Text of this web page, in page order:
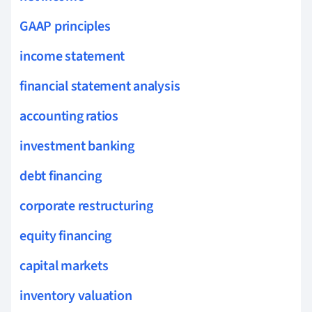
GAAP principles
income statement
financial statement analysis
accounting ratios
investment banking
debt financing
corporate restructuring
equity financing
capital markets
inventory valuation